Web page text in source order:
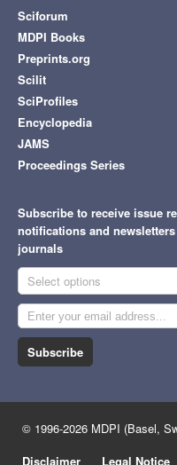
Sciforum
MDPI Books
Preprints.org
Scilit
SciProfiles
Encyclopedia
JAMS
Proceedings Series
Subscribe to receive issue
notifications and
journals
Select options
Subscribe
© 1996-2026 MDPI (Basel,
Disclaimer
Legal Notice